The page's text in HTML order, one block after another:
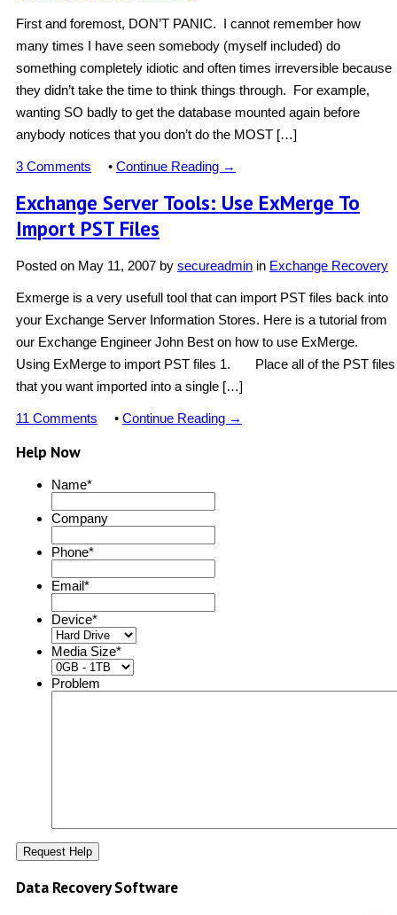
First and foremost, DON’T PANIC. I cannot remember how
many times I have seen somebody (myself included) do
something completely idiotic and often times irreversible because
they didn’t take the time to think things through. For example,
wanting SO badly to get the database mounted again before
anybody notices that you don’t do the MOST […]
3 Comments • Continue Reading →
Exchange Server Tools: Use ExMerge To
Import PST Files
Posted on May 11, 2007 by secureadmin in Exchange Recovery
Exmerge is a very usefull tool that can import PST files back into
your Exchange Server Information Stores. Here is a tutorial from
our Exchange Engineer John Best on how to use ExMerge.
Using ExMerge to import PST files 1. Place all of the PST files
that you want imported into a single […]
11 Comments • Continue Reading →
Help Now
Name*
Company
Phone*
Email*
Device*
Media Size*
Problem
Data Recovery Software